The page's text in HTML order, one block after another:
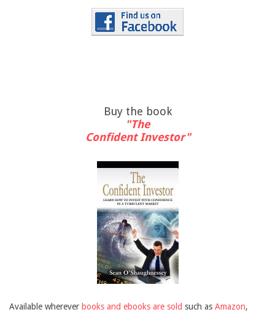
Buy the book
"The
Confident Investor"
Available wherever books and ebooks are sold such as Amazon,